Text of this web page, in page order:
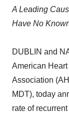
A Leading
Have No
DUBLIN and
American
Association
MDT), today
rate of